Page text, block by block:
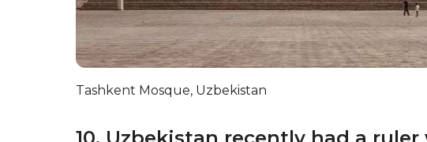
Tashkent Mosque, Uzbekistan